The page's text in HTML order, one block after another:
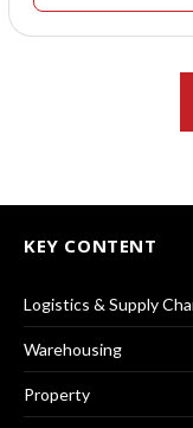
KEY CONTENT
Logistics & Supply
Warehousing
Property